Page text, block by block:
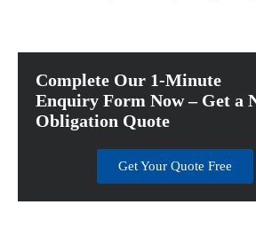
Complete Our 1-Minute
Enquiry Form Now – Get a
Obligation Quote
Get Your Quote Free